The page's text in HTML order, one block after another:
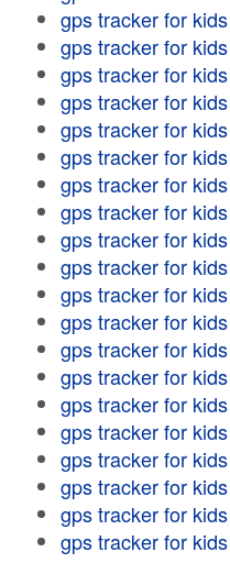
gps tracker for kids
gps tracker for kids
gps tracker for kids
gps tracker for kids
gps tracker for kids
gps tracker for kids
gps tracker for kids
gps tracker for kids
gps tracker for kids
gps tracker for kids
gps tracker for kids
gps tracker for kids
gps tracker for kids
gps tracker for kids
gps tracker for kids
gps tracker for kids
gps tracker for kids
gps tracker for kids
gps tracker for kids
gps tracker for kids